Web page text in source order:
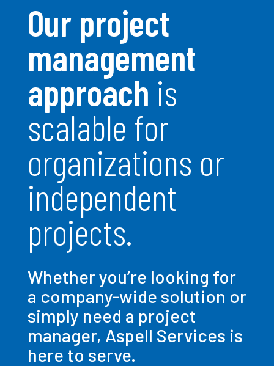
Our project
management
approach is
scalable for
organizations or
independent
projects.
Whether you’re looking for
a company-wide solution or
simply need a project
manager, Aspell Services is
here to serve.